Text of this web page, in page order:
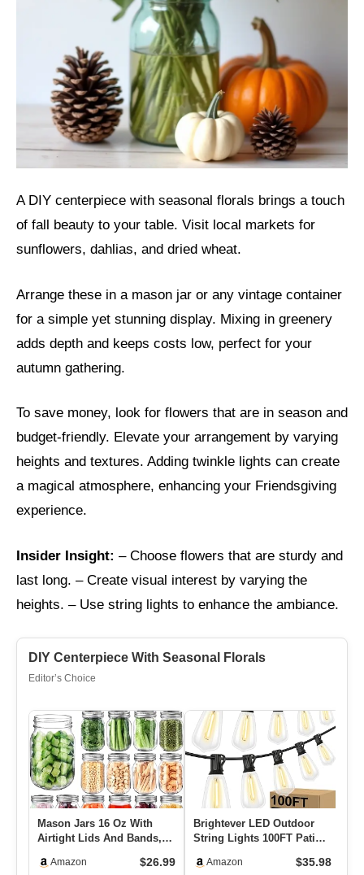
A DIY centerpiece with seasonal florals brings a touch
of fall beauty to your table. Visit local markets for
sunflowers, dahlias, and dried wheat.
Arrange these in a mason jar or any vintage container
for a simple yet stunning display. Mixing in greenery
adds depth and keeps costs low, perfect for your
autumn gathering.
To save money, look for flowers that are in season and
budget-friendly. Elevate your arrangement by varying
heights and textures. Adding twinkle lights can create
a magical atmosphere, enhancing your Friendsgiving
experience.
Insider Insight: – Choose flowers that are sturdy and
last long. – Create visual interest by varying the
heights. – Use string lights to enhance the ambiance.
DIY Centerpiece With Seasonal Florals
Editor’s Choice
Mason Jars 16 Oz With
Airtight Lids And Bands,
Can…
Amazon $26.99
Brightever LED Outdoor
String Lights 100FT Patio
Amazon $35.98